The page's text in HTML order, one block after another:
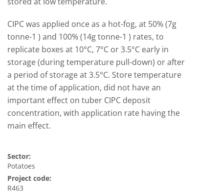
CIPC was applied once as a hot-fog, at 50% (7g
tonne-1 ) and 100% (14g tonne-1 ) rates, to
replicate boxes at 10°C, 7°C or 3.5°C early in
storage (during temperature pull-down) or after
a period of storage at 3.5°C. Store temperature
at the time of application, did not have an
important effect on tuber CIPC deposit
concentration, with application rate having the
main effect.
Sector:
Potatoes
Project code:
R463